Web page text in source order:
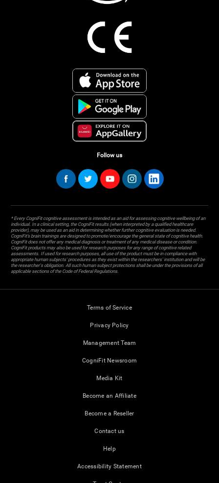
Follow us
* Every CogniFit cognitive assessment is intended as an aid for assessing cognitive wellbeing of an
individual. In a clinical setting, the CogniFit results (when interpreted by a qualified healthcare
provider), may be used as an aid in determining whether further cognitive evaluation is needed.
CogniFit’s brain trainings are designed to promote/encourage the general state of cognitive health.
CogniFit does not offer any medical diagnosis or treatment of any medical disease or condition.
CogniFit products may also be used for research purposes for any range of cognitive related
assessments. If used for research purposes, all use of the product must be in compliance with
appropriate human subjects' procedures as they exist within the researchers' institution and will be
the researcher's obligation. All such human subject protections shall be under the provisions of all
applicable sections of the Code of Federal Regulations.
Terms of Service
Privacy Policy
Management Team
CogniFit Newsroom
Media Kit
Become an Affiliate
Become a Reseller
Contact us
Help
Accessibility Statement